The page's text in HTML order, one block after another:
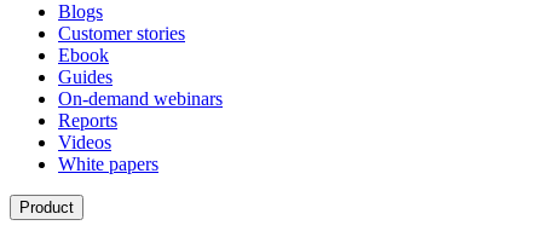
Blogs
Customer stories
Ebook
Guides
On-demand webinars
Reports
Videos
White papers
Product